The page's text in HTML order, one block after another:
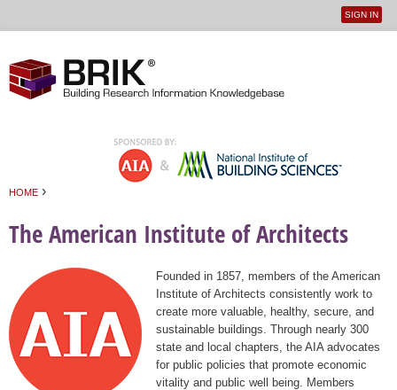
User
SIGN IN
HOME ›
The American Institute of Architects
Founded in 1857, members of the American
Institute of Architects consistently work to
create more valuable, healthy, secure, and
sustainable buildings. Through nearly 300
state and local chapters, the AIA advocates
for public policies that promote economic
vitality and public well being. Members